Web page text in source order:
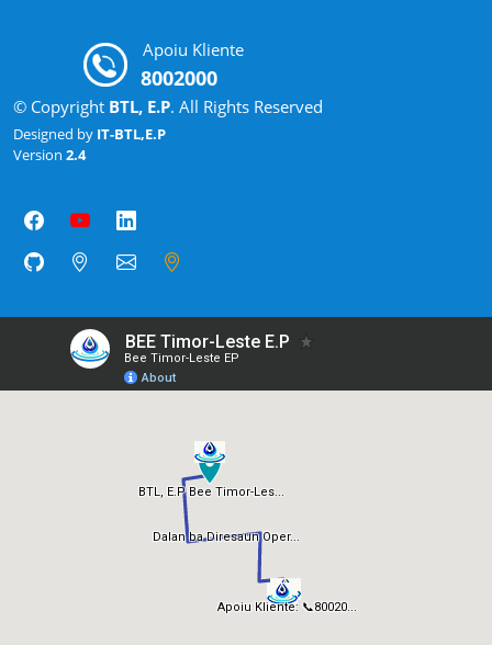
Apoiu Kliente
8002000
© Copyright BTL, E.P. All Rights Reserved
Designed by IT-BTL,E.P
Version 2.4